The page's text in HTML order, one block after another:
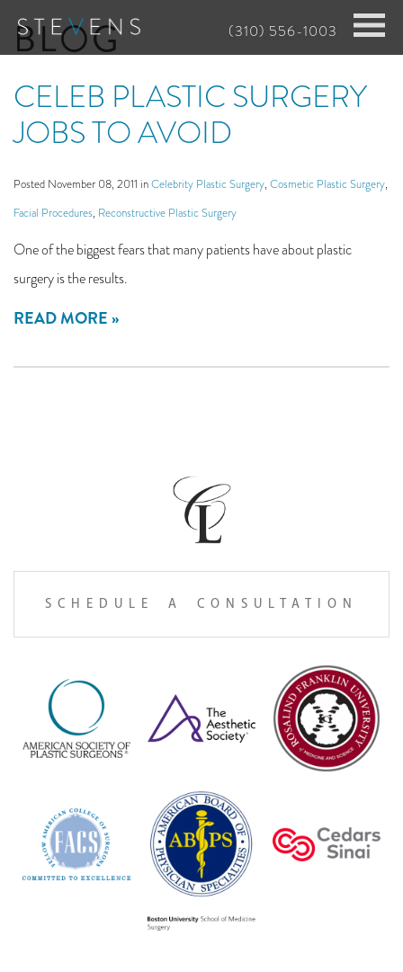
Skip
content
(310) 556-1003
BLOG
CELEB PLASTIC SURGERY
JOBS TO AVOID
Posted November 08, 2011 inCelebrity Plastic Surgery, Cosmetic Plastic Surgery,
Facial Procedures, Reconstructive Plastic Surgery
One of the biggest fears that many patients have about plastic
surgery is the results.
READ MORE
SCHEDULE A CONSULTATION